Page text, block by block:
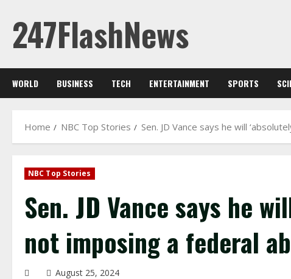
content
247FlashNews
WORLD BUSINESS TECH ENTERTAINMENT SPORTS
Home NBC Top Stories Sen. JD Vance says he will
NBC Top Stories
Sen. JD Vance says he
not imposing a federal
August 25, 2024